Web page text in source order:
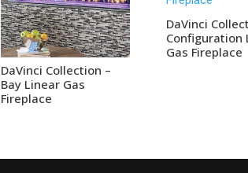
DaVinci Collection –
Bay Linear Gas
Fireplace
DaVinci
Configuration
Gas Fireplace